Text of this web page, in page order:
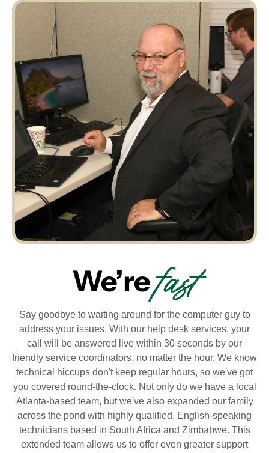
We’refast
Say goodbye to waiting around for the computer guy to
address your issues. With our help desk services, your
call will be answered live within 30 seconds by our
friendly service coordinators, no matter the hour. We know
technical hiccups don't keep regular hours, so we've got
you covered round-the-clock. Not only do we have a local
Atlanta-based team, but we've also expanded our family
across the pond with highly qualified, English-speaking
technicians based in South Africa and Zimbabwe. This
extended team allows us to offer even greater support